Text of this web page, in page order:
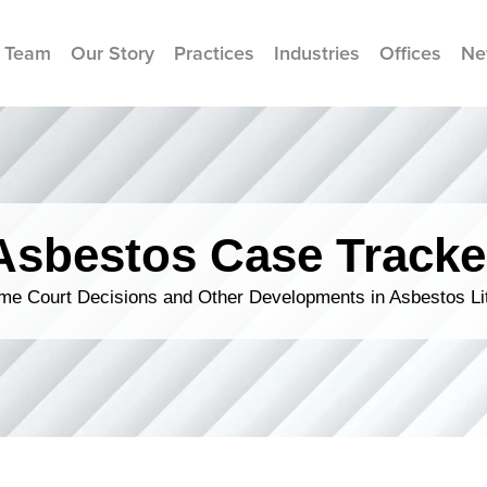
Our Story Practices Industries Offices
Case
Court Decisions and Other Developments in Asbestos